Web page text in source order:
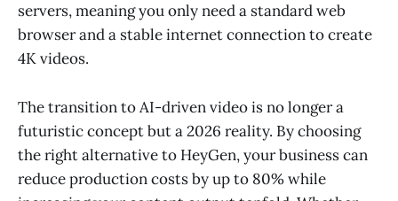
servers, meaning you only need a standard web
browser and a stable internet connection to create
4K videos.
The transition to AI-driven video is no longer a
futuristic concept but a 2026 reality. By choosing
the right alternative to HeyGen, your business can
reduce production costs by up to 80% while